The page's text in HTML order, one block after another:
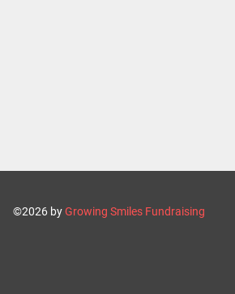
©2026 byGrowing Smiles Fundraising